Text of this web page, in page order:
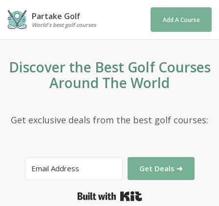
Partake Golf
World's best golf courses
Add A Course
Discover the Best Golf Courses
Around The World
Get exclusive deals from the best golf courses:
Get Deals ➜